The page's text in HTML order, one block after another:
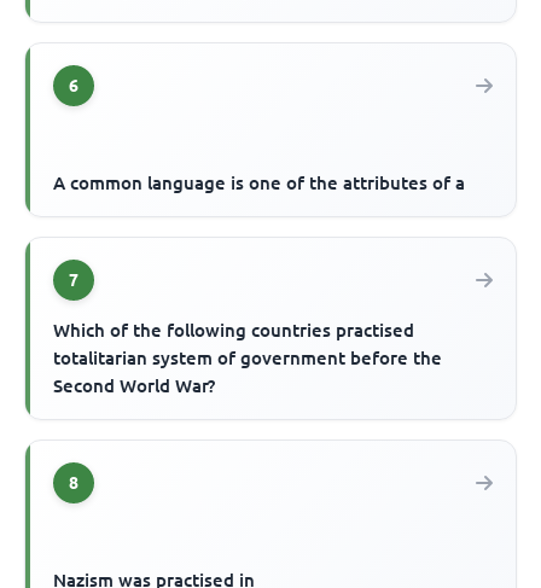
6
A common language is one of the attributes of a
7
Which of the following countries practised
totalitarian system of government before the
Second World War?
8
Nazism was practised in